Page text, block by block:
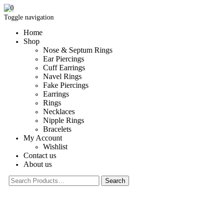
Toggle navigation
Home
Shop
Nose & Septum Rings
Ear Piercings
Cuff Earrings
Navel Rings
Fake Piercings
Earrings
Rings
Necklaces
Nipple Rings
Bracelets
My Account
Wishlist
Contact us
About us
0